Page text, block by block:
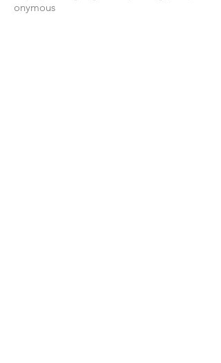
onymous